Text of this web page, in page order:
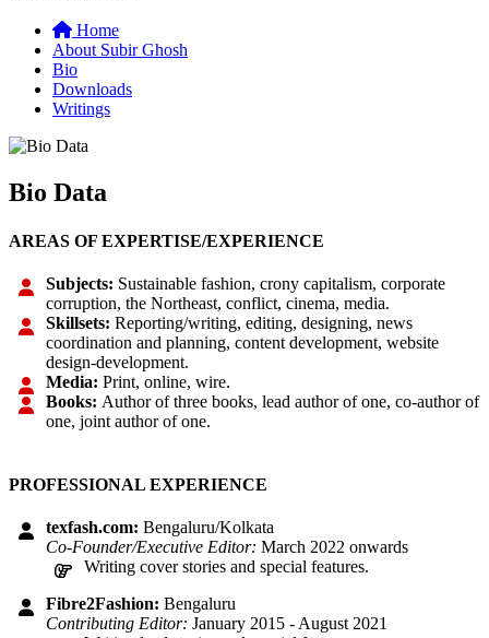
Home
About Subir Ghosh
Bio
Downloads
Writings
Bio Data
AREAS OF EXPERTISE/EXPERIENCE
Subjects: Sustainable fashion, crony capitalism, corporate
corruption, the Northeast, conflict, cinema, media.
Skillsets:Reporting/writing, editing, designing, news
coordination and planning, content development, website
design-development.
Media:Print, online, wire.
Books: Author of three books, lead author of one, co-author of
one, joint author of one.
PROFESSIONAL EXPERIENCE
texfash.com: Bengaluru/Kolkata
Co-Founder/Executive Editor: March 2022 onwards
Writing cover stories and special features.
Fibre2Fashion: Bengaluru
Contributing Editor: January 2015 - August 2021